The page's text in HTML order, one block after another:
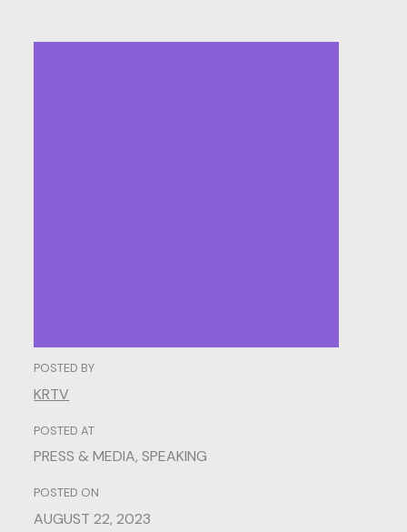
Welcoming All
POSTED BY
KRTV
POSTED AT
PRESS & MEDIA,SPEAKING
POSTED ON
AUGUST 22, 2023